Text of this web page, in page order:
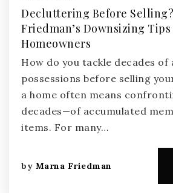
Decluttering Before
Friedman’s Downsizing
Homeowners
How do you tackle decades of
possessions before selling
a home often means
decades—of accumulated
items. For many…
by Marna Friedman